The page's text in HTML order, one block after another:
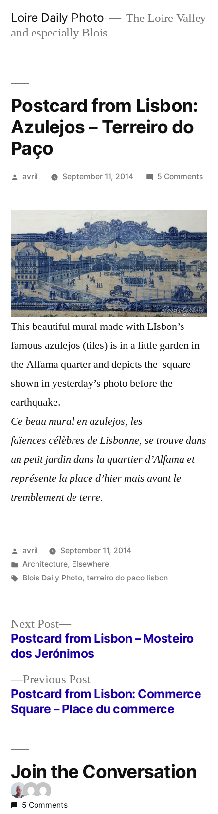
Loire Daily Photo
The Loire Valley
and especially Blois
Postcard from Lisbon:
Azulejos – Terreiro do
Paço
Posted
avril September 11, 2014 5 Commentson
–
do
This beautiful mural made with LIsbon’s
famous azulejos (tiles) is in a little garden in
the Alfama quarter and depicts the square
shown in yesterday’s photo before the
earthquake.
Ce beau mural en azulejos, les
faïences célèbres de Lisbonne, se trouve dans
un petit jardin dans la quartier d’Alfama et
représente la place d’hier mais avant le
tremblement de terre.
Posted
by
avril
September 11, 2014
Posted
in
Architecture, Elsewhere
Tags:
Blois Daily Photo, terreiro do paco lisbon
Post
navigation
Previous PostPrevious
post:
Postcard from Lisbon: Commerce
Square – Place du commerce
Next Post
Next
post:
Postcard from Lisbon – Mosteiro
dos Jerónimos
Join the Conversation
5 Comments